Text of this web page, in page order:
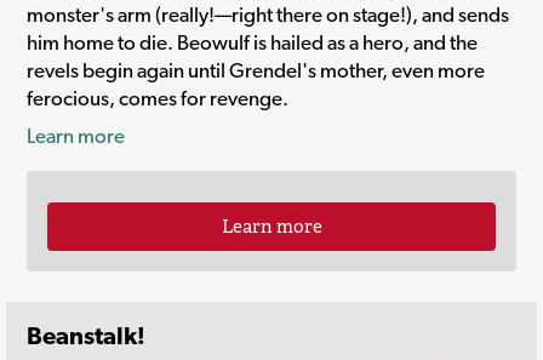
monster's arm (really!—right there on stage!), and sends
him home to die. Beowulf is hailed as a hero, and the
revels begin again until Grendel's mother, even more
ferocious, comes for revenge.
Learn more
Learn more
Beanstalk!